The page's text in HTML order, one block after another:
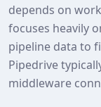
depends on
focuses heavily
pipeline data to
Pipedrive
middleware